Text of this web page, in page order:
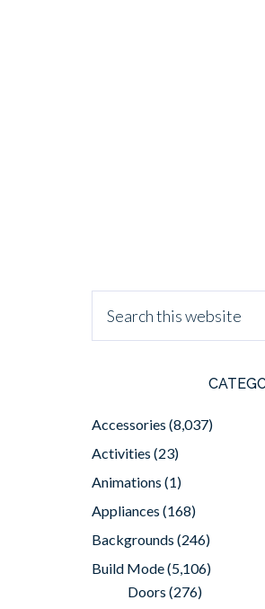
Accessories (8,037)
Activities (23)
Animations (1)
Appliances (168)
Backgrounds (246)
Build Mode(5,106)
Doors (276)